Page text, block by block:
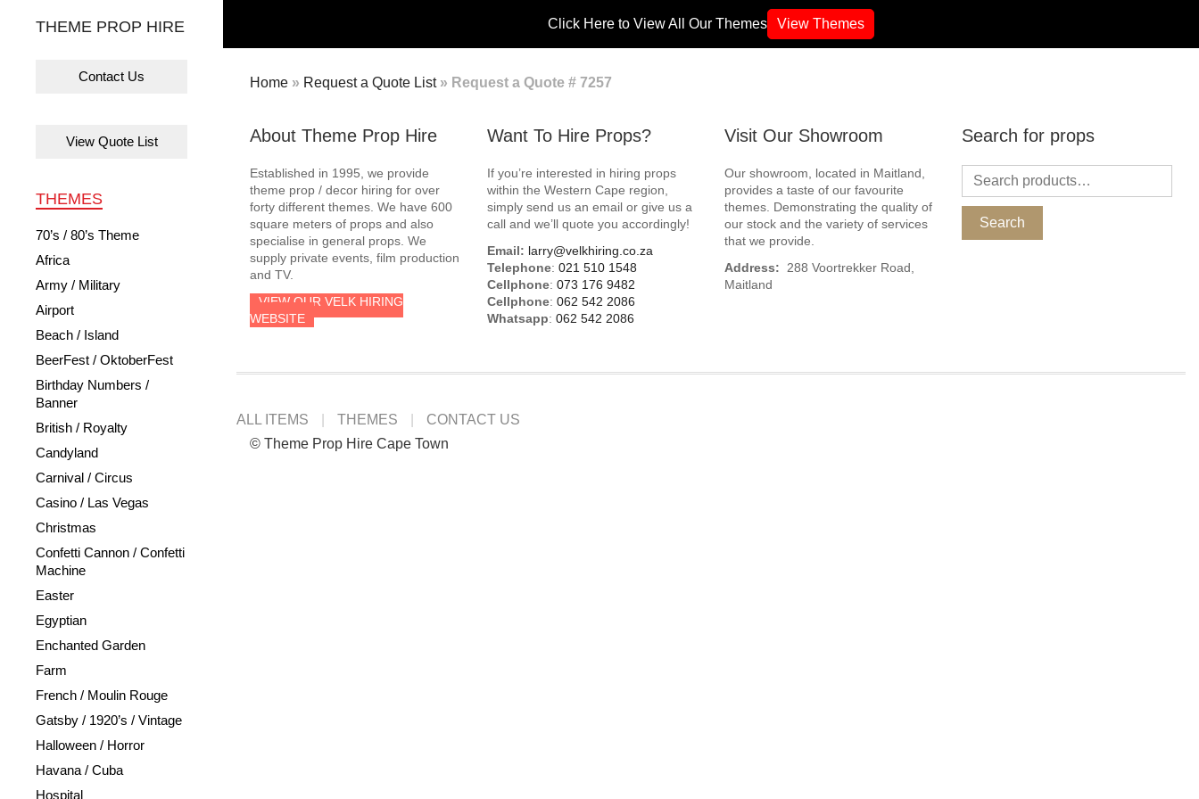
Click Here to View All Our Themes View Themes
THEME PROP HIRE
Contact Us
View Quote List
THEMES
70’s / 80’s Theme
Africa
Army / Military
Airport
Beach / Island
BeerFest / OktoberFest
Birthday Numbers /
Banner
British / Royalty
Candyland
Carnival / Circus
Casino / Las Vegas
Christmas
Confetti Cannon / Confetti
Machine
Easter
Egyptian
Enchanted Garden
Farm
French / Moulin Rouge
Gatsby / 1920’s / Vintage
Halloween / Horror
Havana / Cuba
Hospital
Home » Request a Quote List » Request a Quote # 7257
About Theme Prop Hire
Established in 1995, we provide
theme prop / decor hiring for over
forty different themes. We have 600
square meters of props and also
specialise in general props. We
supply private events, film production
and TV.
VIEW OUR VELK HIRING
WEBSITE
Want To Hire Props?
If you’re interested in hiring props
within the Western Cape region,
simply send us an email or give us a
call and we’ll quote you accordingly!
Email: larry@velkhiring.co.za
Telephone: 021 510 1548
Cellphone: 073 176 9482
Cellphone: 062 542 2086
Whatsapp: 062 542 2086
Visit Our Showroom
Our showroom, located in Maitland,
provides a taste of our favourite
themes. Demonstrating the quality of
our stock and the variety of services
that we provide.
Address: 288 Voortrekker Road,
Maitland
Search for props
Search
ALL ITEMS THEMES
CONTACT US
© Theme Prop Hire Cape Town